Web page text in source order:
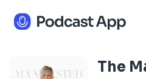
The